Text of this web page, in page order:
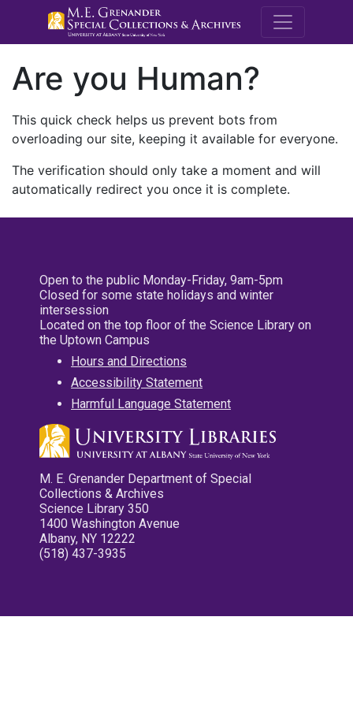
M.E.
Are you Human?
This quick check helps us prevent bots from
overloading our site, keeping it available for everyone.
The verification should only take a moment and will
automatically redirect you once it is complete.
Open to the public Monday-Friday, 9am-5pm
Closed for some state holidays and winter
intersession
Located on the top floor of the Science Library on
the Uptown Campus
Hours and Directions
Accessibility Statement
Harmful Language Statement
M. E. Grenander Department of Special
Collections & Archives
Science Library 350
1400 Washington Avenue
Albany, NY 12222
(518) 437-3935